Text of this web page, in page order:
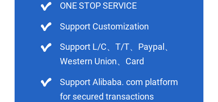
ONE STOP SERVICE
Support Customization
Support L/C、T/T、Paypal、
Western Union、Card
Support Alibaba. com platform
for secured transactions